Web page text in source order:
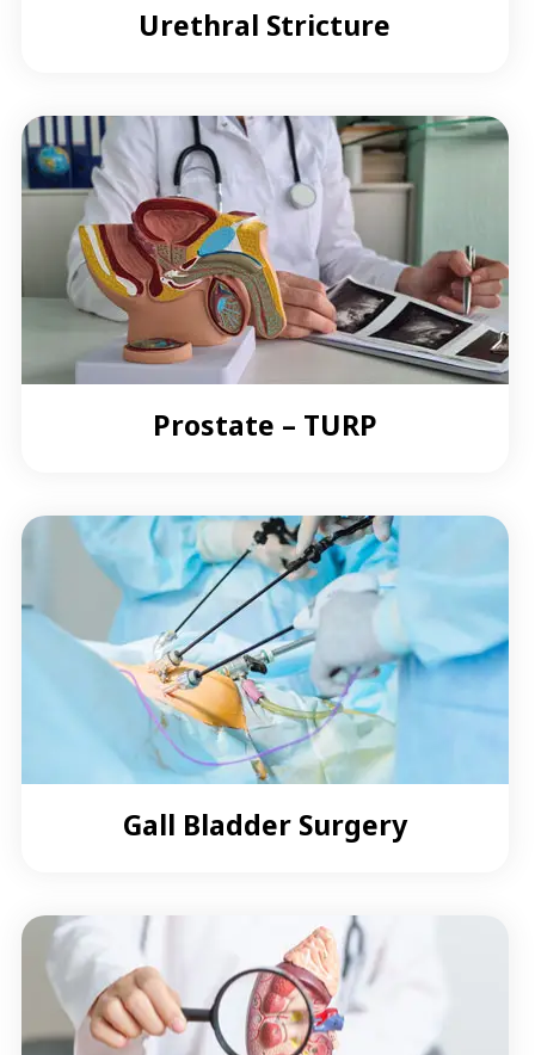
Urethral Stricture
Prostate – TURP
Gall Bladder Surgery